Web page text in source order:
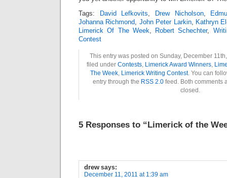
Tags:
David Lefkovits, Drew Nicholson,
Johanna Richmond, John Peter Larkin, Kathryn
Limerick Of The Week, Robert Schechter,
Contest
This entry was posted on Sunday, December
filed under Contests, Limerick Award Winners,
The Week, Limerick Writing Contest. You can
entry through the RSS 2.0 feed. Both comments
closed.
5 Responses to “Limerick of the
drew says:
December 11, 2011 at 1:39 am